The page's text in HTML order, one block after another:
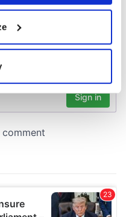
your geographical
to within several
data is processed
to analyse our traffic.
analytics partners who
that you’ve